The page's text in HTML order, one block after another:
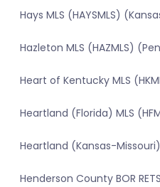
Hays MLS (HAYSMLS)
Hazleton MLS (HAZMLS)
Heart of Kentucky MLS
Heartland (Florida) MLS
Heartland (Kansas-
Henderson County BOR